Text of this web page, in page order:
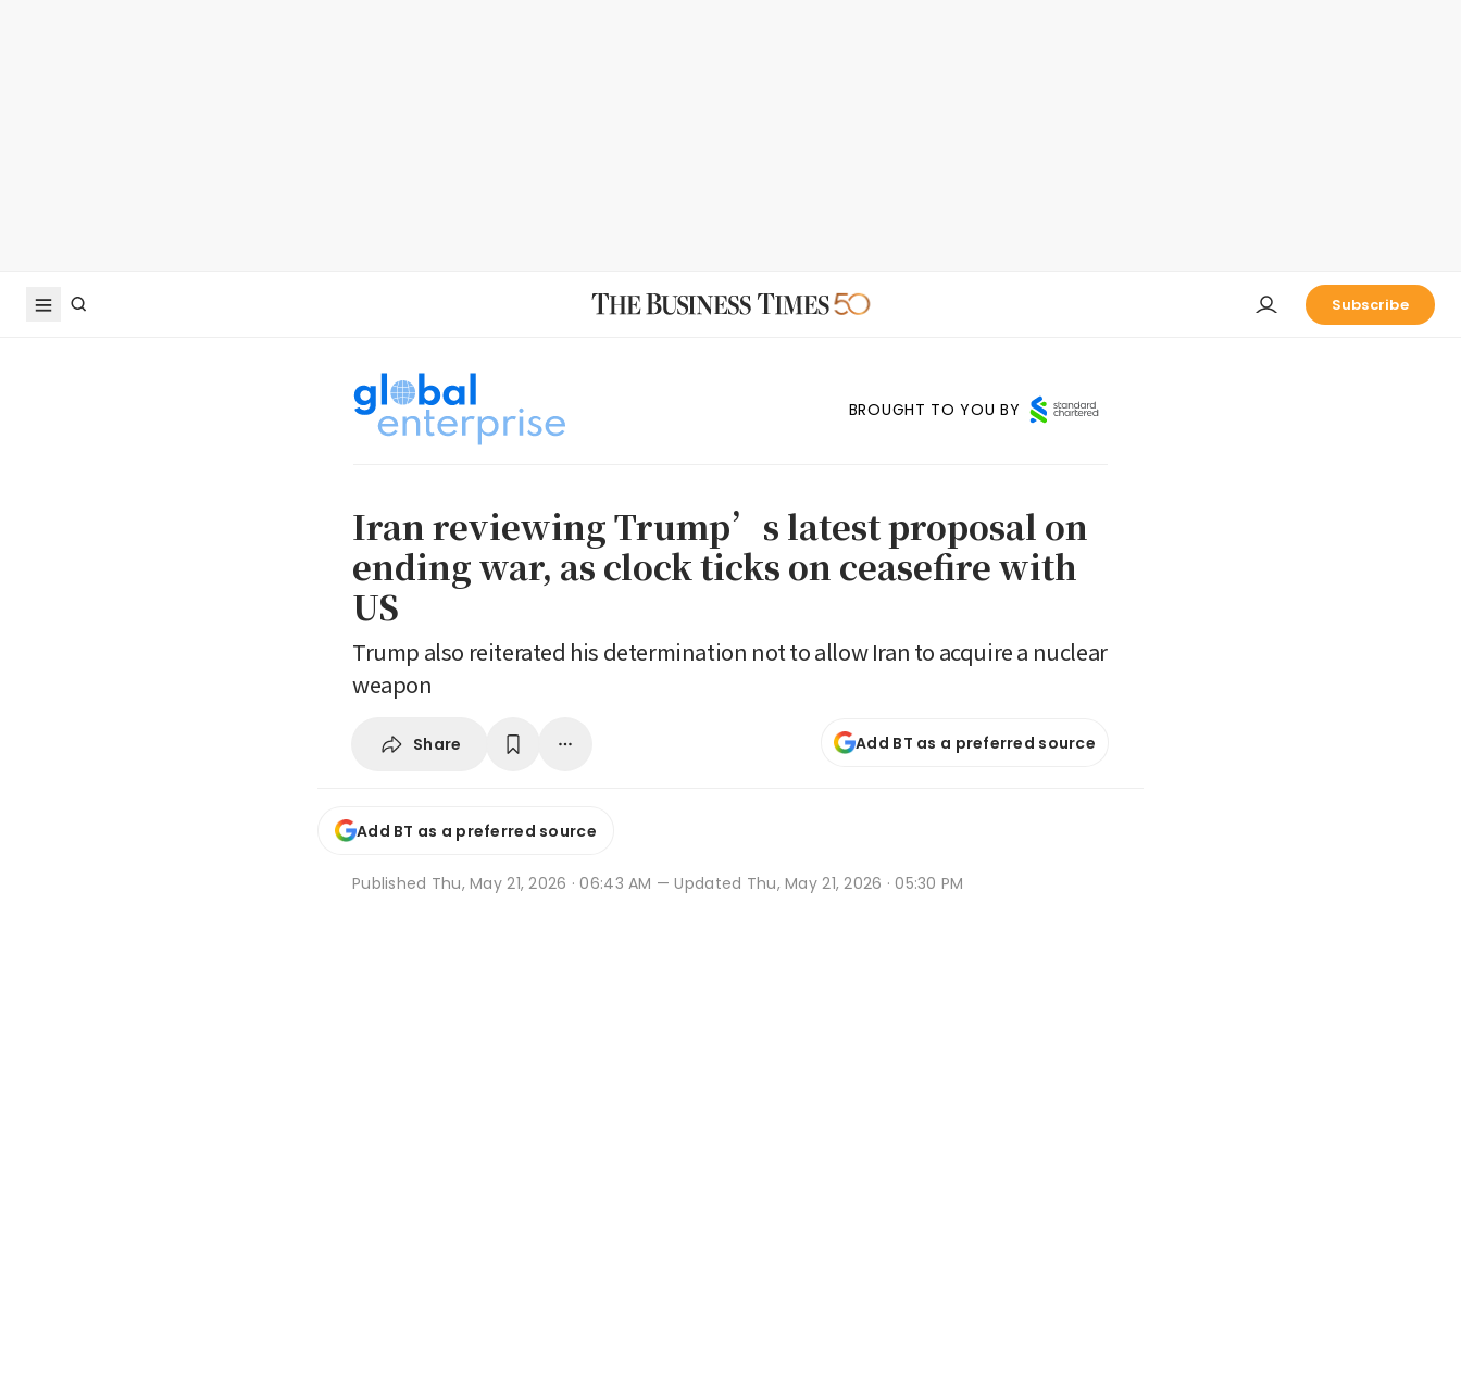
Subscribe
BROUGHT TO YOU BY
Iran reviewing Trump’s latest proposal on
ending war, as clock ticks on ceasefire with
US
Trump also reiterated his determination not to allow Iran to acquire a nuclear
weapon
Share Add BT as a preferred source
Add BT as a preferred source
Published Thu, May 21, 2026 · 06:43 AM — Updated Thu, May 21, 2026 · 05:30 PM